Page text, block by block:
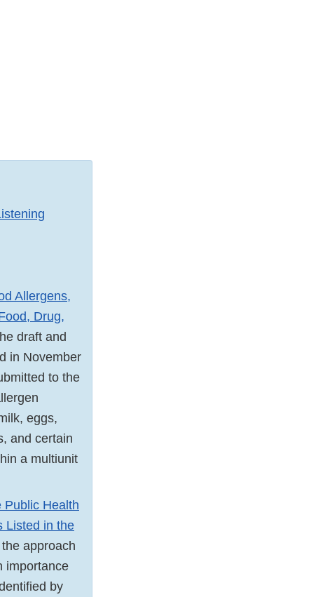
Allergens,
Drug,
draft and
in November
to the
eggs,
and certain
a multiunit
Public Health
Listed in the
approach
importance
by